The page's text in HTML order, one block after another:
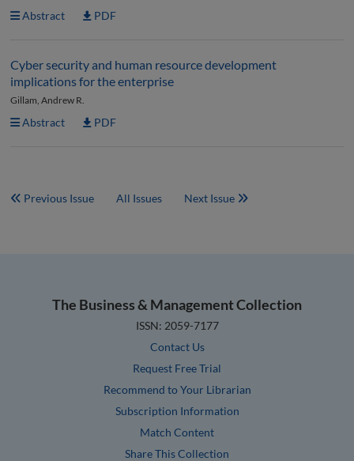
Abstract PDF
Cyber security and human resource development
implications for the enterprise
Gillam, Andrew R.
Abstract PDF
Previous Issue All Issues Next Issue
The Business & Management Collection
ISSN: 2059-7177
Contact Us
Request Free Trial
Recommend to Your Librarian
Subscription Information
Match Content
Share This Collection